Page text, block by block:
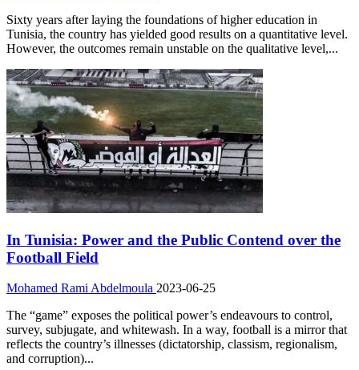
Sixty years after laying the foundations of higher education in
Tunisia, the country has yielded good results on a quantitative level.
However, the outcomes remain unstable on the qualitative level,...
In Tunisia: Power and the Public Contend over the
Football Field
Mohamed Rami Abdelmoula 2023-06-25
The “game” exposes the political power’s endeavours to control,
survey, subjugate, and whitewash. In a way, football is a mirror that
reflects the country’s illnesses (dictatorship, classism, regionalism,
and corruption)...